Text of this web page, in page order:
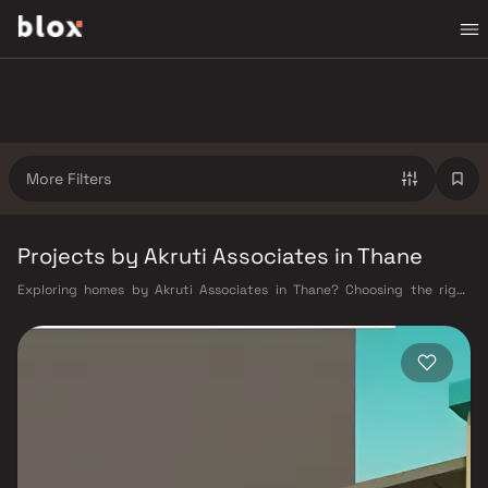
More Filters
Projects by Akruti Associates in Thane
Exploring homes by Akruti Associates in Thane? Choosing the right
Associates has built a reputation in Thane's real estate market by
delivering projects that balance smart design, quality construction,
and on-time possession — values that today's homebuyer cannot afford
to overlook. Thane's connectivity has transformed dramatically over the
past decade. The Thane railway station — one of Mumbai's busiest —
links residents directly to CST, Panvel, and Kasara via the Central and
Eastern and Western Express Highways, while the Mumbai–Nashik